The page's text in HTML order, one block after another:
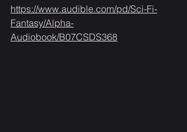
https://www.audible.com/pd/Sci-Fi-
Fantasy/Alpha-
Audiobook/B07CSDS368